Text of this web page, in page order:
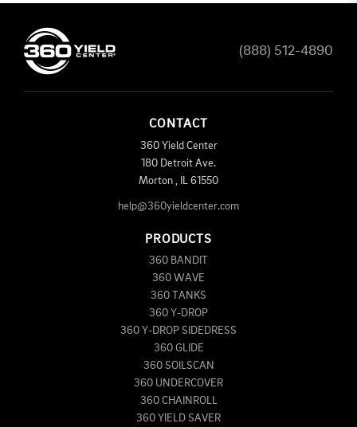
(888) 512-4890
CONTACT
360 Yield Center
180 Detroit Ave.
Morton
61550
help@360yieldcenter.com
PRODUCTS
360 BANDIT
360 WAVE
360 TANKS
360 Y-DROP
360 Y-DROP SIDEDRESS
360 GLIDE
360 SOILSCAN
360 UNDERCOVER
360 CHAINROLL
360 YIELD SAVER